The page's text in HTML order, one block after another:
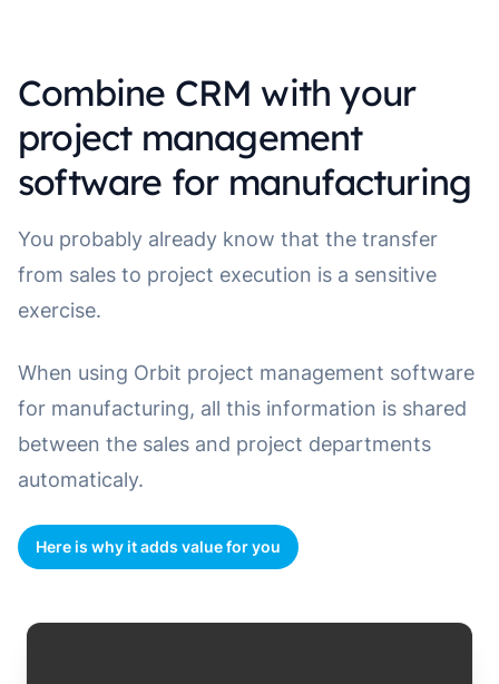
Combine CRM with your
project management
software for manufacturing
You probably already know that the transfer
from sales to project execution is a sensitive
exercise.
When using Orbit project management software
for manufacturing, all this information is shared
between the sales and project departments
automaticaly.
Here is why it adds value for you